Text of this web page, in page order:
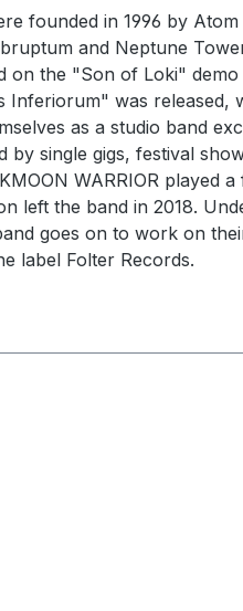
founded in 1996 by
and Neptune
the "Son of Loki" demo
Inferiorum" was
as a studio band
by single gigs, festival
WARRIOR
left the band in 2018.
goes on to work on
label Folter Records.